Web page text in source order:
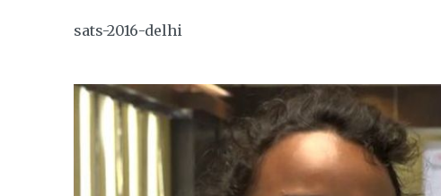
sats-2016-delhi